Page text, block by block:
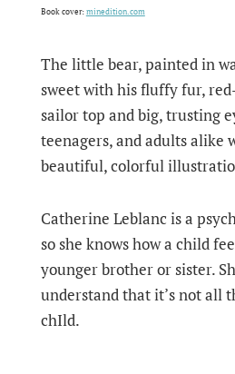
Book cover:minedition.com
The little bear, painted in
sweet with his fluffy fur,
sailor top and big, trusting
teenagers, and adults alike
beautiful, colorful
Catherine Leblanc is a
so she knows how a child
younger brother or sister.
understand that it’s not all
chIld.